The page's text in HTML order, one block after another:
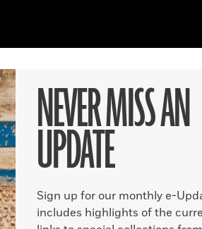
NEVER MISS AN
UPDATE
Sign up for our monthly e-
includes highlights of the